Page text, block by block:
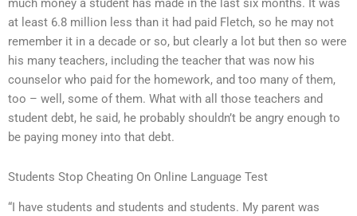
much money a student has made in the last six months. It was
at least 6.8 million less than it had paid Fletch, so he may not
remember it in a decade or so, but clearly a lot but then so were
his many teachers, including the teacher that was now his
counselor who paid for the homework, and too many of them,
too – well, some of them. What with all those teachers and
student debt, he said, he probably shouldn’t be angry enough to
be paying money into that debt.
Students Stop Cheating On Online Language Test
“I have students and students and students. My parent was